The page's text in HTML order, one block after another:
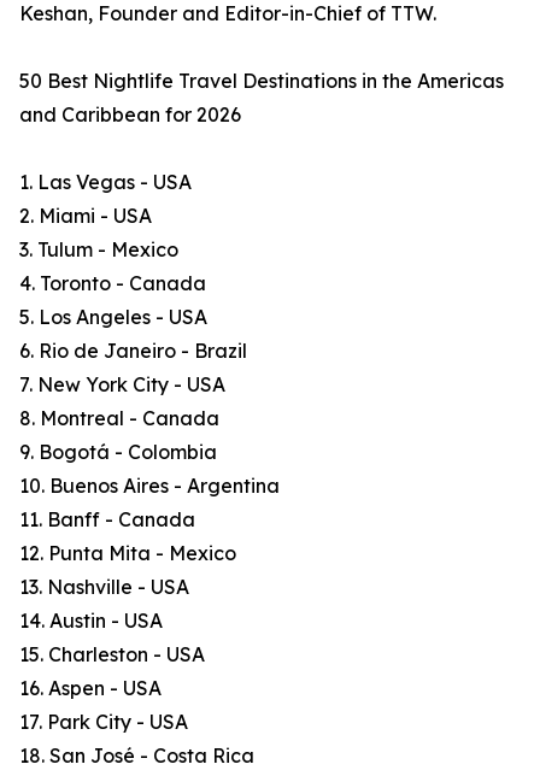
Keshan, Founder and Editor-in-Chief of TTW.
50 Best Nightlife Travel Destinations in the Americas
and Caribbean for 2026
1. Las Vegas - USA
2. Miami - USA
3. Tulum - Mexico
4. Toronto - Canada
5. Los Angeles - USA
6. Rio de Janeiro - Brazil
7. New York City - USA
8. Montreal - Canada
9. Bogotá - Colombia
10. Buenos Aires - Argentina
11. Banff - Canada
12. Punta Mita - Mexico
13. Nashville - USA
14. Austin - USA
15. Charleston - USA
16. Aspen - USA
17. Park City - USA
18. San José - Costa Rica